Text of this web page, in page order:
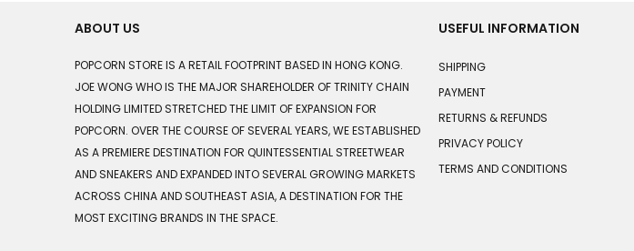
ABOUT US
POPCORN STORE IS A RETAIL FOOTPRINT BASED IN HONG KONG.
JOE WONG WHO IS THE MAJOR SHAREHOLDER OF TRINITY CHAIN
HOLDING LIMITED STRETCHED THE LIMIT OF EXPANSION FOR
POPCORN. OVER THE COURSE OF SEVERAL YEARS, WE ESTABLISHED
AS A PREMIERE DESTINATION FOR QUINTESSENTIAL STREETWEAR
AND SNEAKERS AND EXPANDED INTO SEVERAL GROWING MARKETS
ACROSS CHINA AND SOUTHEAST ASIA, A DESTINATION FOR THE
MOST EXCITING BRANDS IN THE SPACE.
USEFUL INFORMATION
SHIPPING
PAYMENT
RETURNS & REFUNDS
PRIVACY POLICY
TERMS AND CONDITIONS